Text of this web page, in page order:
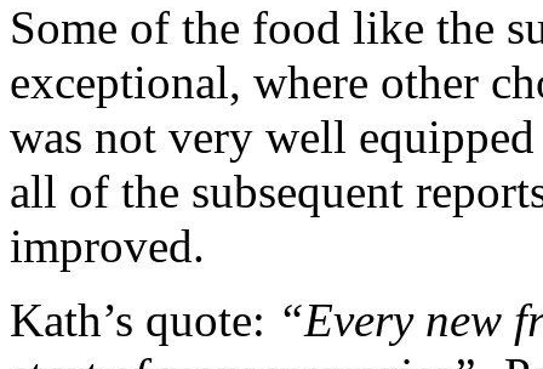
Some of the food like the
exceptional, where other
was not very well
all of the subsequent
improved.
Kath’s quote: “Every new